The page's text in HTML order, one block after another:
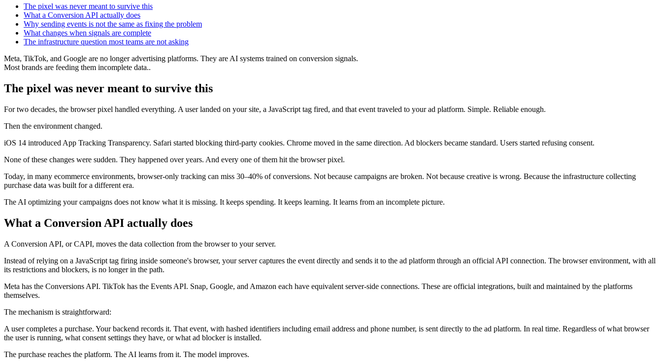
The pixel was never meant to survive this
What a Conversion API actually does
Why sending events is not the same as fixing the problem
What changes when signals are complete
The infrastructure question most teams are not asking
Meta, TikTok, and Google are no longer advertising platforms. They are AI systems trained on conversion signals.
Most brands are feeding them incomplete data..
The pixel was never meant to survive this
For two decades, the browser pixel handled everything. A user landed on your site, a JavaScript tag fired, and that event traveled to your ad platform. Simple. Reliable enough.
Then the environment changed.
iOS 14 introduced App Tracking Transparency. Safari started blocking third-party cookies. Chrome moved in the same direction. Ad blockers became standard. Users started refusing consent.
None of these changes were sudden. They happened over years. And every one of them hit the browser pixel.
Today, in many ecommerce environments, browser-only tracking can miss 30–40% of conversions. Not because campaigns are broken. Not because creative is wrong. Because the infrastructure collecting
purchase data was built for a different era.
The AI optimizing your campaigns does not know what it is missing. It keeps spending. It keeps learning. It learns from an incomplete picture.
What a Conversion API actually does
A Conversion API, or CAPI, moves the data collection from the browser to your server.
Instead of relying on a JavaScript tag firing inside someone's browser, your server captures the event directly and sends it to the ad platform through an official API connection. The browser environment, with all
its restrictions and blockers, is no longer in the path.
Meta has the Conversions API. TikTok has the Events API. Snap, Google, and Amazon each have equivalent server-side connections. These are official integrations, built and maintained by the platforms
themselves.
The mechanism is straightforward:
A user completes a purchase. Your backend records it. That event, with hashed identifiers including email address and phone number, is sent directly to the ad platform. In real time. Regardless of what browser
the user is running, what consent settings they have, or what ad blocker is installed.
The purchase reaches the platform. The AI learns from it. The model improves.